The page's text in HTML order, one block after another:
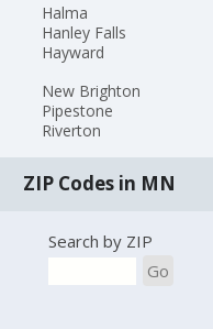
Halma
Hanley Falls
Hayward
New Brighton
Pipestone
Riverton
ZIP Codes in MN
Search by ZIP
Go